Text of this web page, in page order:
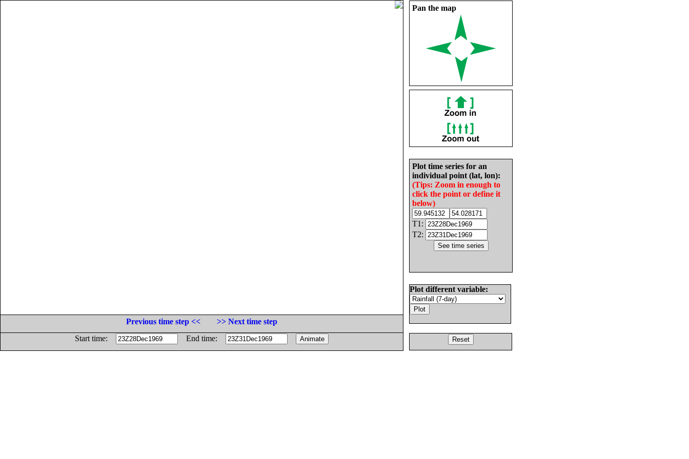
Pan the map
Plot time series for an
individual point (lat, lon):
(Tips: Zoom in enough to
click the point or define it
below)
T1:
T2:
Plot different variable:
Previous time step <<
>> Next time step
Start time:
End time: